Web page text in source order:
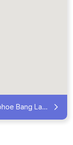
Buri 20260, Thailand